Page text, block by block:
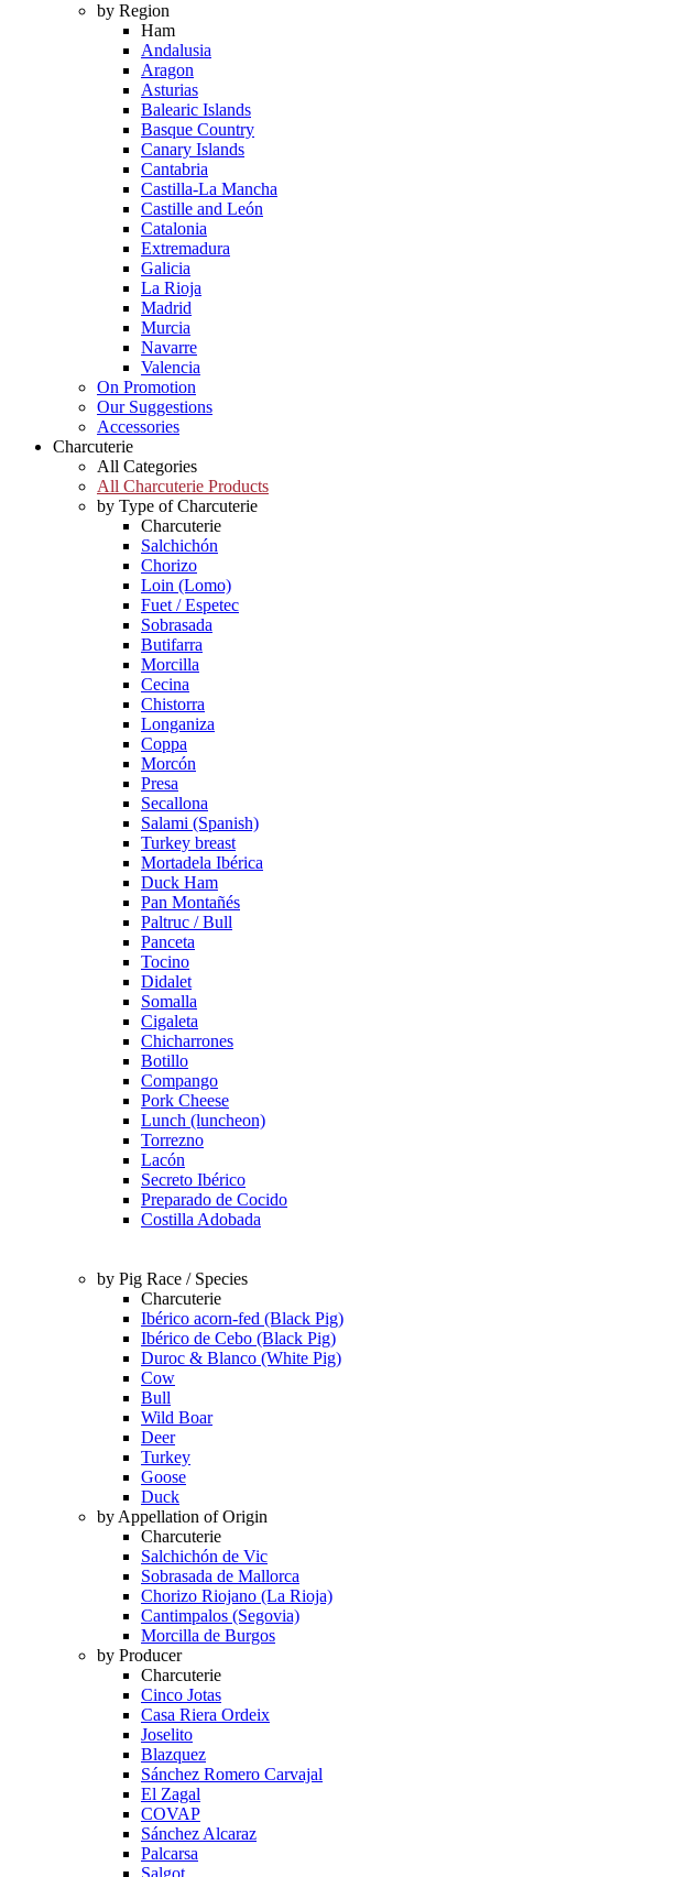
by Region
Ham
Andalusia
Aragon
Asturias
Balearic Islands
Basque Country
Canary Islands
Cantabria
Castilla-La Mancha
Castille and León
Catalonia
Extremadura
Galicia
La Rioja
Madrid
Murcia
Navarre
Valencia
On Promotion
Our Suggestions
Accessories
Charcuterie
All Categories
All Charcuterie Products
by Type of Charcuterie
Charcuterie
Salchichón
Chorizo
Loin (Lomo)
Fuet / Espetec
Sobrasada
Butifarra
Morcilla
Cecina
Chistorra
Longaniza
Coppa
Morcón
Presa
Secallona
Salami (Spanish)
Turkey breast
Mortadela Ibérica
Duck Ham
Pan Montañés
Paltruc / Bull
Panceta
Tocino
Didalet
Somalla
Cigaleta
Chicharrones
Botillo
Compango
Pork Cheese
Lunch (luncheon)
Torrezno
Lacón
Secreto Ibérico
Preparado de Cocido
Costilla Adobada
by Pig Race / Species
Charcuterie
Ibérico acorn-fed (Black Pig)
Ibérico de Cebo (Black Pig)
Duroc & Blanco (White Pig)
Cow
Bull
Wild Boar
Deer
Turkey
Goose
Duck
by Appellation of Origin
Charcuterie
Salchichón de Vic
Sobrasada de Mallorca
Chorizo Riojano (La Rioja)
Cantimpalos (Segovia)
Morcilla de Burgos
by Producer
Charcuterie
Cinco Jotas
Casa Riera Ordeix
Joselito
Blazquez
Sánchez Romero Carvajal
El Zagal
COVAP
Sánchez Alcaraz
Palcarsa
Salgot